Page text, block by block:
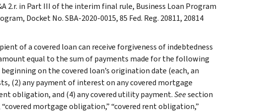
2.r. in Part III of the interim final rule, Business Loan Program
Docket No. SBA-2020-0015, 85 Fed. Reg. 20811, 20814
of a covered loan can receive forgiveness of indebtedness
equal to the sum of payments made for the following
on the covered loan’s origination date (each, an
(2) any payment of interest on any covered mortgage
obligation, and (4) any covered utility payment.Seesection
mortgage obligation,” “covered rent obligation,”